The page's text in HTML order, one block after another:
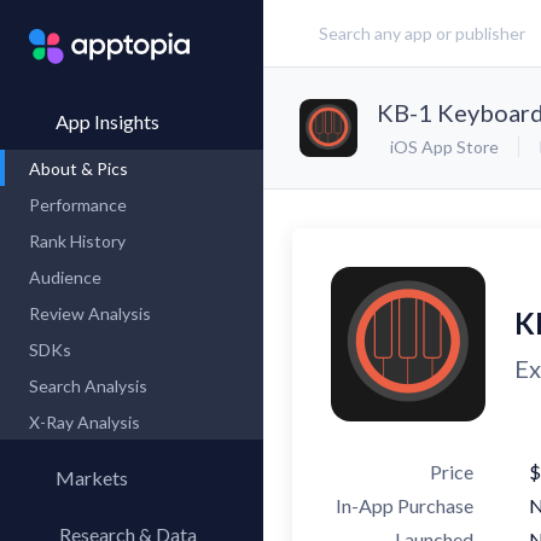
App Insights
About & Pics
Performance
Rank History
Audience
Review Analysis
SDKs
Search Analysis
X-Ray Analysis
Markets
Research & Data
KB-1
iOS App Store
Price
In-App Purchase